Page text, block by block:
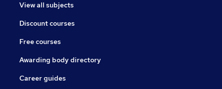
View all subjects
Discount courses
Free courses
Awarding body directory
Career guides